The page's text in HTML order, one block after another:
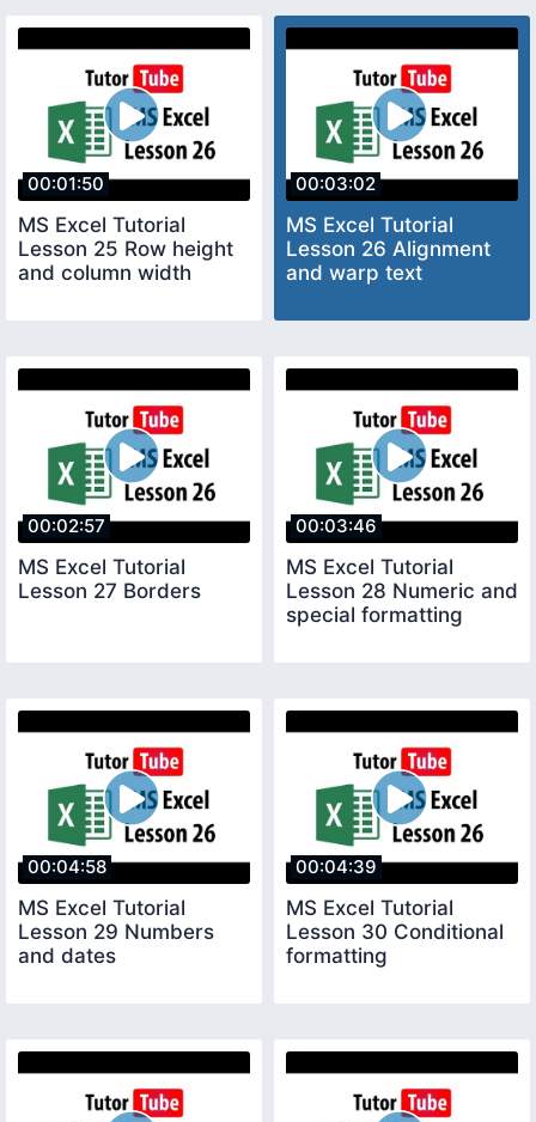
00:01:50
MS Excel Tutorial
Lesson 25 Row height
and column width
00:03:02
MS Excel Tutorial
Lesson 26 Alignment
and warp text
00:02:57
MS Excel Tutorial
Lesson 27 Borders
00:03:46
MS Excel Tutorial
Lesson 28 Numeric and
special formatting
00:04:58
MS Excel Tutorial
Lesson 29 Numbers
and dates
00:04:39
MS Excel Tutorial
Lesson 30 Conditional
formatting